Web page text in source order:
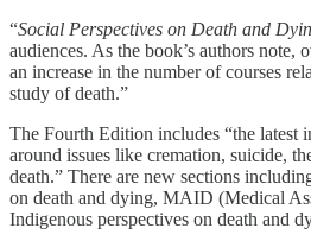
“Social Perspectives on Death and
audiences. As the book’s authors note,
an increase in the number of courses
study of death.”
The Fourth Edition includes “the latest
around issues like cremation, suicide,
death.” There are new sections
on death and dying, MAID (Medical
Indigenous perspectives on death and